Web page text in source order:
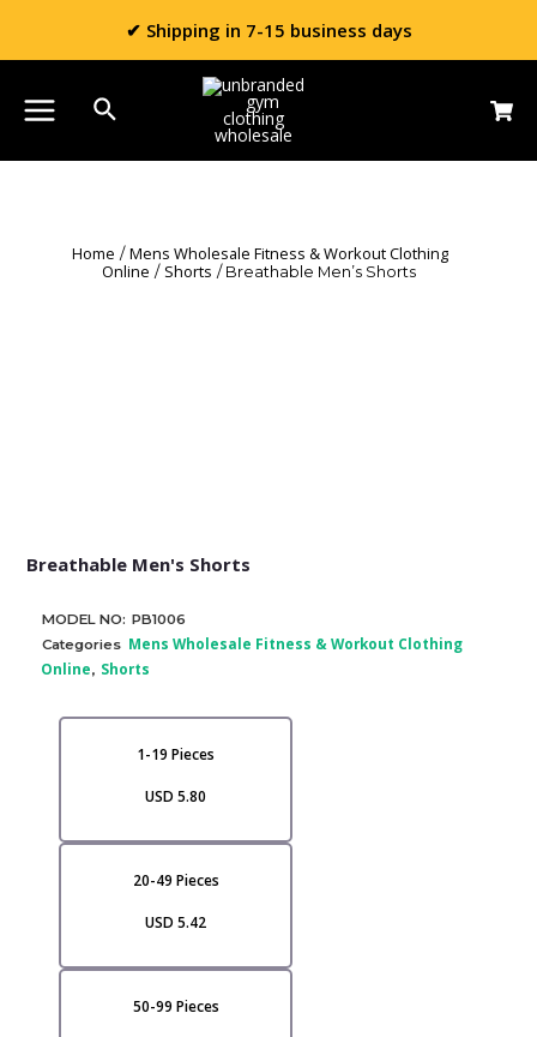
✔ Shipping in 7-15 business days
Home / Mens Wholesale Fitness & Workout Clothing
Online / Shorts / Breathable Men’s Shorts
Breathable Men's Shorts
MODEL NO: PB1006
Categories Mens Wholesale Fitness & Workout Clothing
Online, Shorts
1-19 Pieces
USD 5.80
20-49 Pieces
USD 5.42
50-99 Pieces